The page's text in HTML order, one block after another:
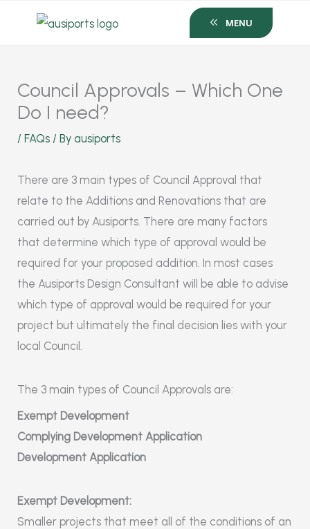
MENU
Council Approvals – Which One
Do I need?
/FAQs / Byausiports
There are 3 main types of Council Approval that
relate to the Additions and Renovations that are
carried out by Ausiports. There are many factors
that determine which type of approval would be
required for your proposed addition. In most cases
the Ausiports Design Consultant will be able to advise
which type of approval would be required for your
project but ultimately the final decision lies with your
local Council.
The 3 main types of Council Approvals are:
Exempt Development
Complying Development Application
Development Application
Exempt Development:
Smaller projects that meet all of the conditions of an